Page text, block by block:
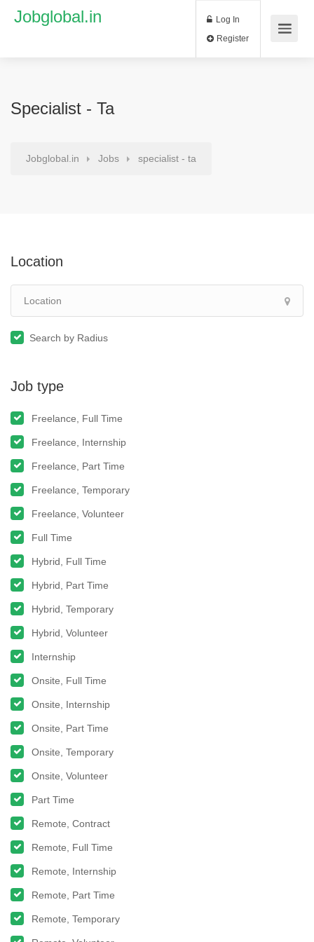
Jobglobal.in Log In
Specialist - Ta
Jobglobal.in Jobs specialist - ta
Location
Search by Radius
Job type
Freelance, Full Time
Freelance, Internship
Freelance, Part Time
Freelance, Temporary
Freelance, Volunteer
Full Time
Hybrid, Full Time
Hybrid, Part Time
Hybrid, Temporary
Hybrid, Volunteer
Internship
Onsite, Full Time
Onsite, Internship
Onsite, Part Time
Onsite, Temporary
Onsite, Volunteer
Part Time
Remote, Contract
Remote, Full Time
Remote, Internship
Remote, Part Time
Remote, Temporary